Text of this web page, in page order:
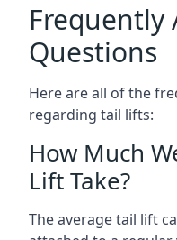
Frequently
Questions
Here are all of the
regarding tail lifts:
How Much
Lift Take?
The average tail lift